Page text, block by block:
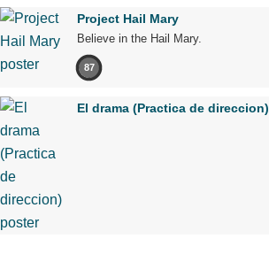
Project Hail Mary
Believe in the Hail Mary.
87
El drama (Practica de direccion)